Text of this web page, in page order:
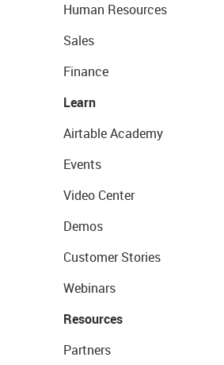
Human Resources
Sales
Finance
Learn
Airtable Academy
Events
Video Center
Demos
Customer Stories
Webinars
Resources
Partners